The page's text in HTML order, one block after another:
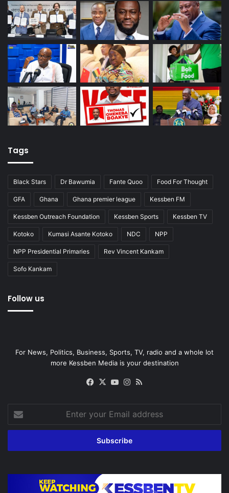
Tags
Black Stars Dr Bawumia Fante Quoo Food For Thought
GFA Ghana Ghana premier league Kessben FM
Kessben Outreach Foundation Kessben Sports Kessben TV
Kotoko Kumasi Asante Kotoko NDC NPP
NPP Presidential Primaries Rev Vincent Kankam
Sofo Kankam
Follow us
For News, Politics, Business, Sports, TV, radio and a whole lot
more Kessben Media is your destination
Facebook
X YouTubeInstagram
your
Email